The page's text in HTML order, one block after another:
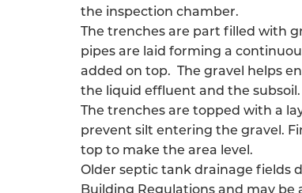
the inspection chamber.
The trenches are part filled with
pipes are laid forming a
added on top. The gravel helps
the liquid effluent and the subsoil.
The trenches are topped with a
prevent silt entering the gravel.
top to make the area level.
Older septic tank drainage fields
Building Regulations and may be